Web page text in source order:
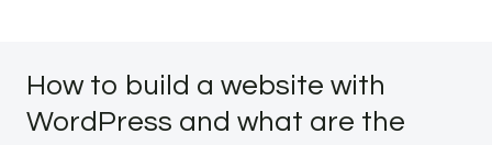
How to build a website with
WordPress and what are the